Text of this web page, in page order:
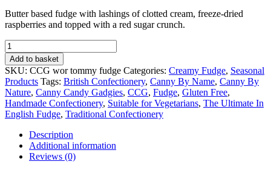
Butter based fudge with lashings of clotted cream, freeze-dried
raspberries and topped with a red sugar crunch.
Wor
Tommy
Fudge
'1101'
quantity
Add to basket
SKU: CCG wor tommy fudge Categories: Creamy Fudge, Seasonal
Products Tags: British Confectionery, Canny By Name, Canny By
Nature, Canny Candy Gadgies, CCG, Fudge, Gluten Free,
Handmade Confectionery, Suitable for Vegetarians, The Ultimate In
English Fudge, Traditional Confectionery
Description
Additional information
Reviews (0)